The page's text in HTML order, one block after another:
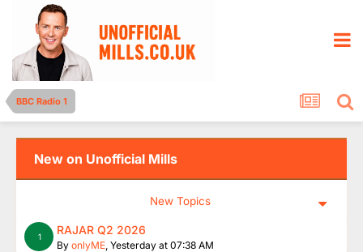
BBC Radio 1
New on Unofficial Mills
New Topics
1 RAJAR Q2 2026
By onlyME, Yesterday at 07:38 AM